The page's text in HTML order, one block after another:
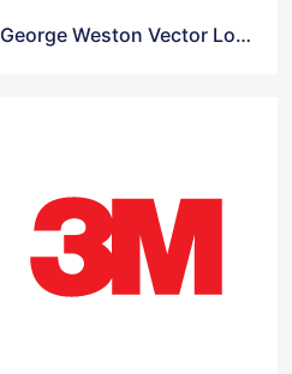
George Weston Vector Logo